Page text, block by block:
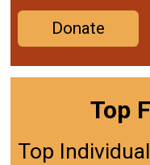
Donate
Top
Top